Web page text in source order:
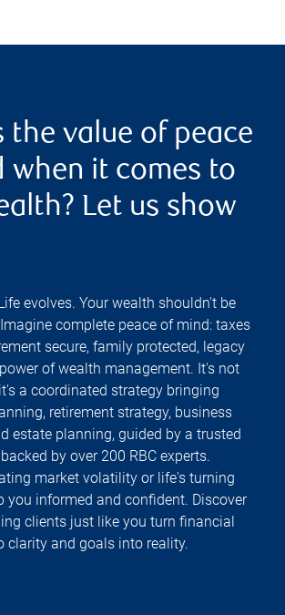
the value of peace
when it comes to
Let us show
evolves. Your wealth shouldn't be
complete peace of mind: taxes
secure, family protected, legacy
of wealth management. It's not
a coordinated strategy bringing
retirement strategy, business
estate planning, guided by a trusted
by over 200 RBC experts.
market volatility or life's turning
you informed and confident. Discover
clients just like you turn financial
clarity and goals into reality.